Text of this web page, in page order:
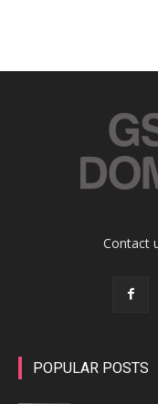
Contact
POPULAR POSTS